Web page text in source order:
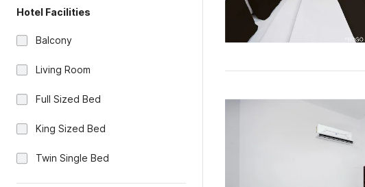
Hotel Facilities
Balcony
Living Room
Full Sized Bed
King Sized Bed
Twin Single Bed